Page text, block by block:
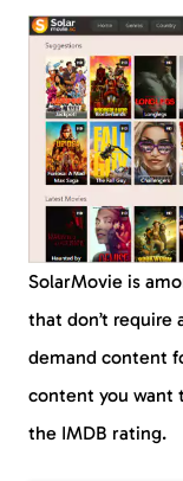
SolarMovie is
that don’t require
demand content
content you want
the IMDB rating.